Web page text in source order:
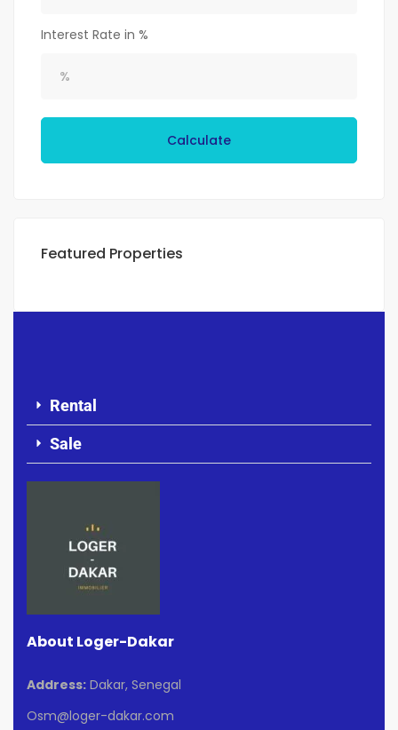
Interest Rate in %
Calculate
Featured Properties
Rental
Sale
About Loger-Dakar
Address: Dakar, Senegal
Osm@loger-dakar.com